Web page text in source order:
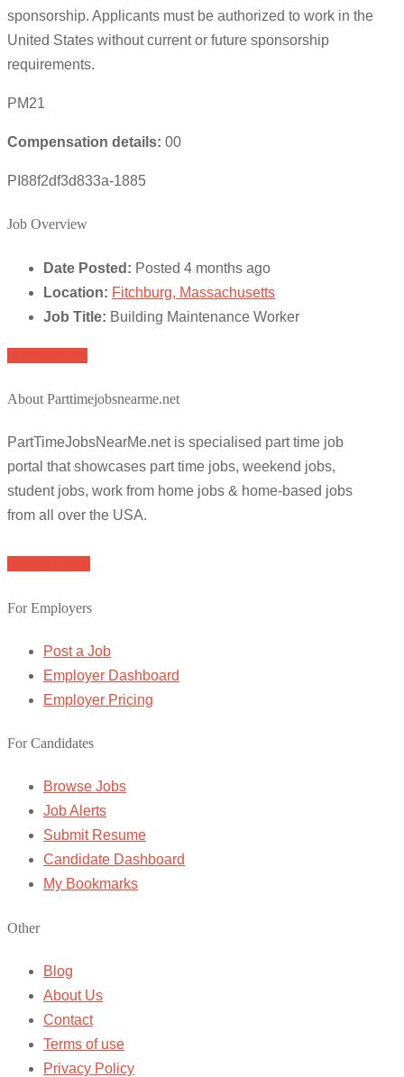
sponsorship. Applicants must be authorized to work in the
United States without current or future sponsorship
requirements.
PM21
Compensation details: 00
PI88f2df3d833a-1885
Job Overview
Date Posted: Posted 4 months ago
Location: Fitchburg, Massachusetts
Job Title: Building Maintenance Worker
About Parttimejobsnearme.net
PartTimeJobsNearMe.net is specialised part time job
portal that showcases part time jobs, weekend jobs,
student jobs, work from home jobs & home-based jobs
from all over the USA.
For Employers
Post a Job
Employer Dashboard
Employer Pricing
For Candidates
Browse Jobs
Job Alerts
Submit Resume
Candidate Dashboard
My Bookmarks
Other
Blog
About Us
Contact
Terms of use
Privacy Policy